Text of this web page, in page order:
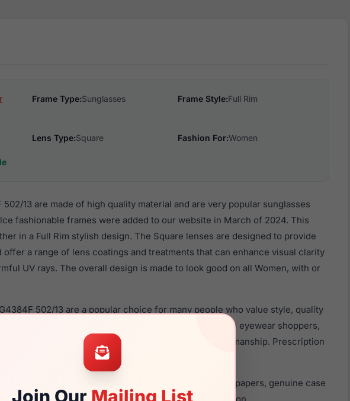
Join Our Mailing List
Frame Type:Sunglasses Frame Style:Full Rim
Lens Type:Square Fashion For:Women
502/13 are made of high quality material and are very popular sunglasses
fashionable frames were added to our website in March of 2024. This
in a Full Rim stylish design. The Square lenses are designed to provide
offer a range of lens coatings and treatments that can enhance visual clarity
UV rays. The overall design is made to look good on all Women, with or
502/13 are a popular choice for many people who value style, quality
These Dolce frames are recommended for women eyewear shoppers,
in their sunglasses with one of the best craftsmanship. Prescription
available,
Click Hereto see the options.
13 is a brand new product and comes with authenticity papers, genuine case